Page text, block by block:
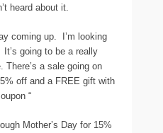
heard about it.
coming up. I’m looking
going to be a really
There’s a sale going on
off and a FREE gift with
“
Mother’s Day for 15%